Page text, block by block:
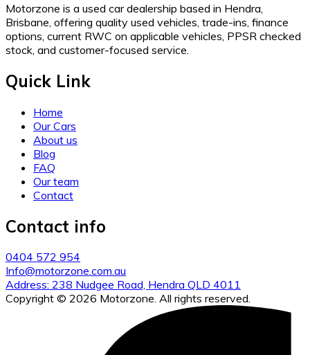
Motorzone is a used car dealership based in Hendra,
Brisbane, offering quality used vehicles, trade-ins, finance
options, current RWC on applicable vehicles, PPSR checked
stock, and customer-focused service.
Quick Link
Home
Our Cars
About us
Blog
FAQ
Our team
Contact
Contact info
0404 572 954
Info@motorzone.com.au
Address: 238 Nudgee Road, Hendra QLD 4011
Copyright © 2026 Motorzone. All rights reserved.